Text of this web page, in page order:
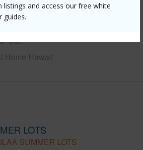
listings and access our free white
guides.
buy/hawaii/puna/olaa-
kalanikoa-rd/?
Home Hawaii
LOTS
SUMMER LOTS